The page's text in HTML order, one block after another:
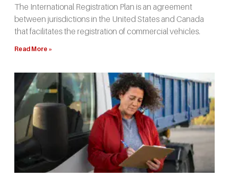
The International Registration Plan is an agreement
between jurisdictions in the United States and Canada
that facilitates the registration of commercial vehicles.
Read More »